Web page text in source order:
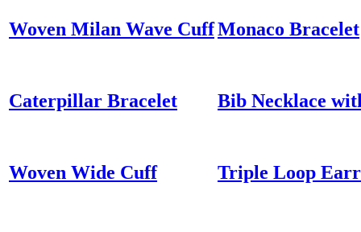
Woven Milan Wave CuffMonaco Bracelet
Caterpillar Bracelet Bib Necklace
Woven Wide Cuff Triple Loop